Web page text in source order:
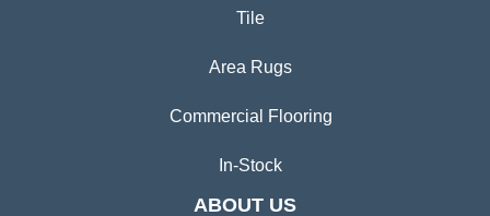
Tile
Area Rugs
Commercial Flooring
In-Stock
ABOUT US